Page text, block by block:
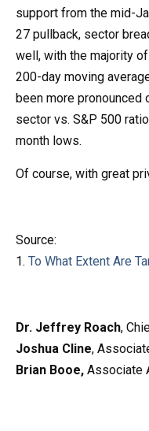
support from the mid-
27 pullback, sector
well, with the majority
200-day moving
been more pronounced
sector vs. S&P 500
month lows.
Of course, with great
Source:
1. To What Extent Are
Dr. Jeffrey Roach,
Joshua Cline,
Brian Booe, Associate